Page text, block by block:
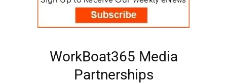
WorkBoat365 Media
Partnerships